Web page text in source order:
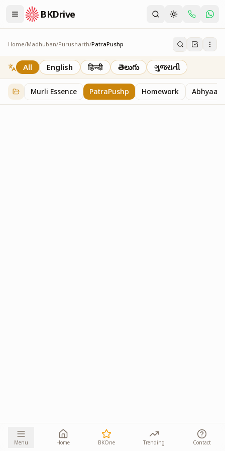
BKDrive
Home/Madhuban/Purusharth/PatraPushp
PatraPushp
76 itemsinPurusharth
All English हिन्दी తెలుగు ગુજરાતી
Murli Essence PatraPushp Homework Abhyaas
Menu Home BKOne Trending Contact